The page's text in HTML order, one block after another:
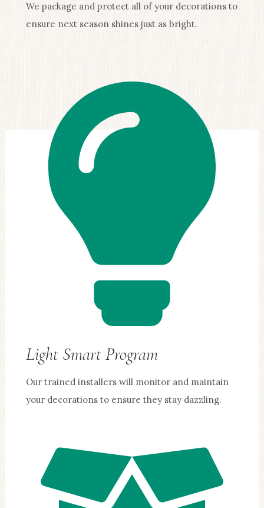
We package and protect all of your decorations to
ensure next season shines just as bright.
Light Smart Program
Our trained installers will monitor and maintain
your decorations to ensure they stay dazzling.